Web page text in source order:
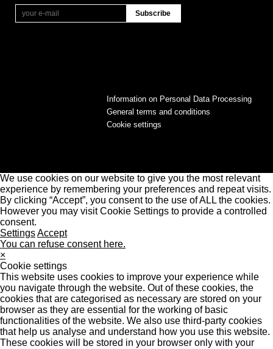
Information on Personal Data Processing
General terms and conditions
Cookie settings
We use cookies on our website to give you the most relevant
experience by remembering your preferences and repeat visits.
By clicking “Accept”, you consent to the use of ALL the cookies.
However you may visit Cookie Settings to provide a controlled
consent.
SettingsAccept
You can refuse consent here.
×
Cookie settings
This website uses cookies to improve your experience while
you navigate through the website. Out of these cookies, the
cookies that are categorised as necessary are stored on your
browser as they are essential for the working of basic
functionalities of the website. We also use third-party cookies
that help us analyse and understand how you use this website.
These cookies will be stored in your browser only with your